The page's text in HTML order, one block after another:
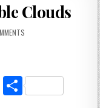
Clouds
E